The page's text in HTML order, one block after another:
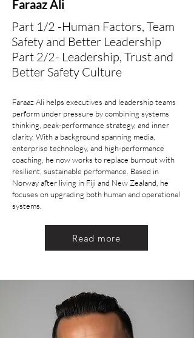
Faraaz Ali
Part 1/2 -Human Factors, Team
Safety and Better Leadership
Part 2/2- Leadership, Trust and
Better Safety Culture
Faraaz Ali helps executives and leadership teams
perform under pressure by combining systems
thinking, peak-performance strategy, and inner
clarity. With a background spanning media,
enterprise technology, and high-performance
coaching, he now works to replace burnout with
resilient, sustainable performance. Based in
Norway after living in Fiji and New Zealand, he
focuses on upgrading both human and operational
systems.
Read more